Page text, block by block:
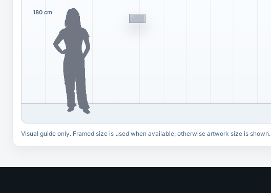
180 cm
Visual guide only. Framed size is used when available; otherwise artwork size is shown.